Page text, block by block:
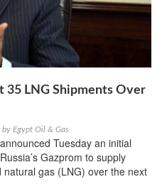
35 LNG Shipments Over
by Egypt Oil & Gas
Tuesday an initial
Gazprom to supply
gas (LNG) over the next